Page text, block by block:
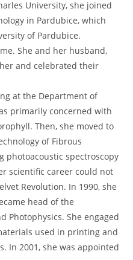
University, she joined
in Pardubice, which
of Pardubice.
She and her husband,
and celebrated their
at the Department of
primarily concerned with
Then, she moved to
of Fibrous
photoacoustic spectroscopy
scientific career could not
Revolution. In 1990, she
head of the
Photophysics. She engaged
used in printing and
In 2001, she was appointed